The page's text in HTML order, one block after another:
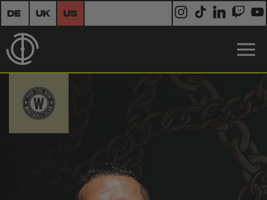
DE UK US